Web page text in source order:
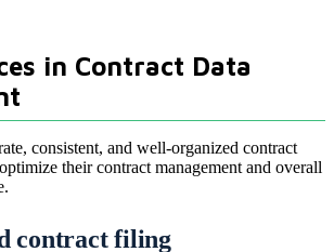
in Contract Data
consistent, and well-organized contract
their contract management and overall
contract filing